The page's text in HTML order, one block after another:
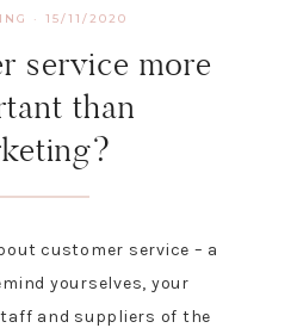
· 15/11/2020
service more
than
customer service – a
yourselves, your
and suppliers of the